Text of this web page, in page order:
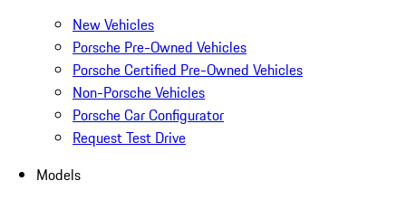
New Vehicles
Porsche Pre-Owned Vehicles
Porsche Certified Pre-Owned Vehicles
Non-Porsche Vehicles
Porsche Car Configurator
Request Test Drive
Models